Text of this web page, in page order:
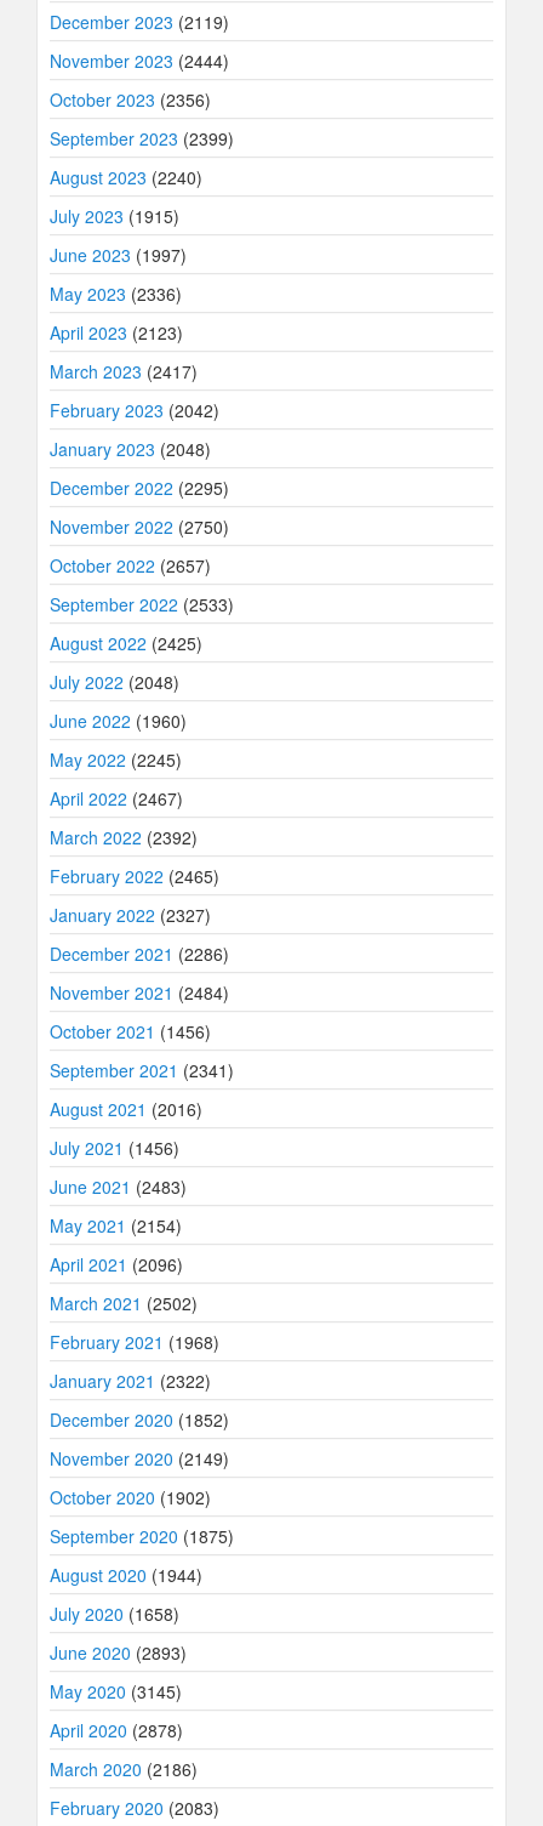
December 2023 (2119)
November 2023 (2444)
October 2023 (2356)
September 2023 (2399)
August 2023 (2240)
July 2023 (1915)
June 2023 (1997)
May 2023 (2336)
April 2023 (2123)
March 2023 (2417)
February 2023 (2042)
January 2023 (2048)
December 2022 (2295)
November 2022 (2750)
October 2022 (2657)
September 2022 (2533)
August 2022 (2425)
July 2022 (2048)
June 2022 (1960)
May 2022 (2245)
April 2022 (2467)
March 2022 (2392)
February 2022 (2465)
January 2022 (2327)
December 2021 (2286)
November 2021 (2484)
October 2021 (1456)
September 2021 (2341)
August 2021 (2016)
July 2021 (1456)
June 2021 (2483)
May 2021 (2154)
April 2021 (2096)
March 2021 (2502)
February 2021 (1968)
January 2021 (2322)
December 2020 (1852)
November 2020 (2149)
October 2020 (1902)
September 2020 (1875)
August 2020 (1944)
July 2020 (1658)
June 2020 (2893)
May 2020 (3145)
April 2020 (2878)
March 2020 (2186)
February 2020 (2083)